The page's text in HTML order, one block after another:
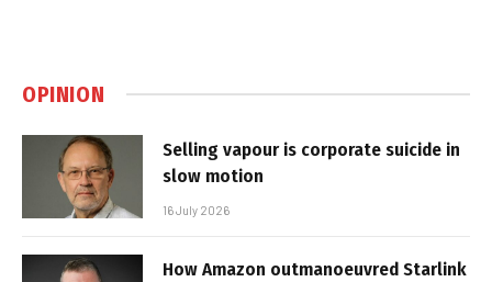
OPINION
Selling vapour is corporate suicide in
slow motion
16 July 2026
How Amazon outmanoeuvred Starlink